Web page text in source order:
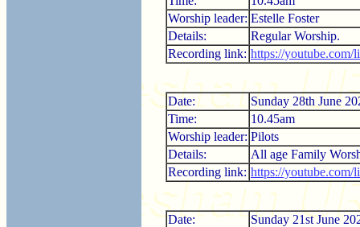
Worship leader: Estelle Foster
Details:
Regular Worship.
Recording link: https://youtube.com/
Date:
Sunday 28th June
Time:
10.45am
Worship leader: Pilots
Details:
All age Family
Recording link: https://youtube.com/
Date:
Sunday 21st June